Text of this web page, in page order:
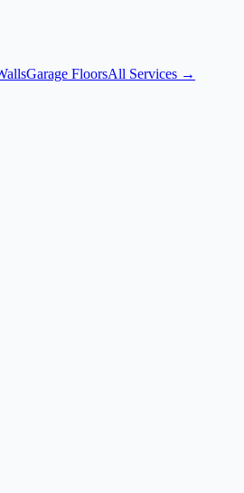
Garage FloorsAll Services →